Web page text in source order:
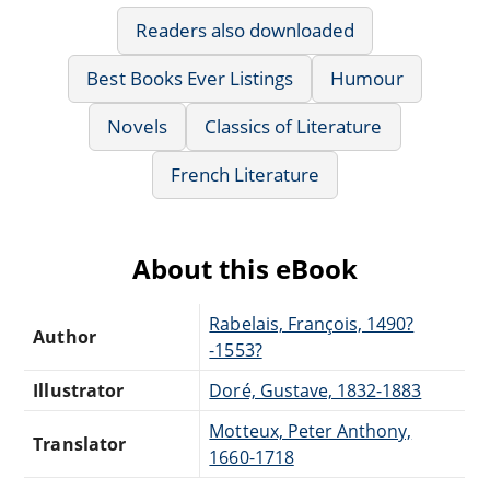
Readers also downloaded
Best Books Ever Listings
Humour
Novels
Classics of Literature
French Literature
About this eBook
Author
Rabelais, François, 1490?
-1553?
Illustrator
Doré, Gustave, 1832-1883
Translator
Motteux, Peter Anthony,
1660-1718